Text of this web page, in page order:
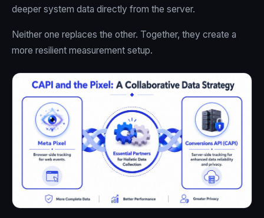
deeper system data directly from the server.
Neither one replaces the other. Together, they create a
more resilient measurement setup.